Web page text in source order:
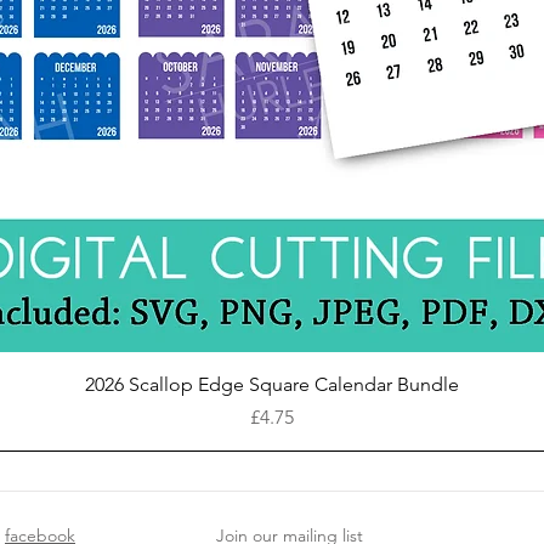
Quick View
2026 Scallop Edge Square Calendar Bundle
Price
£4.75
facebook Join our mailing list